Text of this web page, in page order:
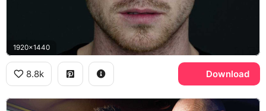
1920x1440
8.8k Download